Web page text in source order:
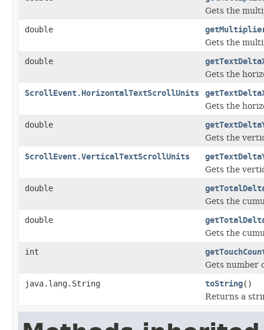
Gets the
double
Gets the
double
Gets the
ScrollEvent.HorizontalTextScrollUnits
Gets the
double
Gets the
ScrollEvent.VerticalTextScrollUnits
Gets the
double
Gets the
double
Gets the
int
Gets number
java.lang.String toString()
Returns a